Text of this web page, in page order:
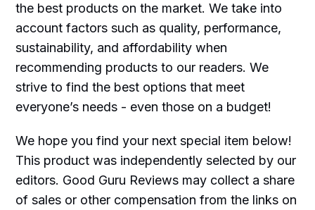
the best products on the market. We take into
account factors such as quality, performance,
sustainability, and affordability when
recommending products to our readers. We
strive to find the best options that meet
everyone’s needs - even those on a budget!
We hope you find your next special item below!
This product was independently selected by our
editors. Good Guru Reviews may collect a share
of sales or other compensation from the links on